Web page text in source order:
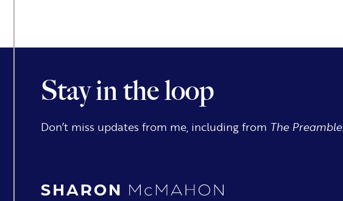
Stay in the loop
Don’t miss updates from me, including from The Preamble.